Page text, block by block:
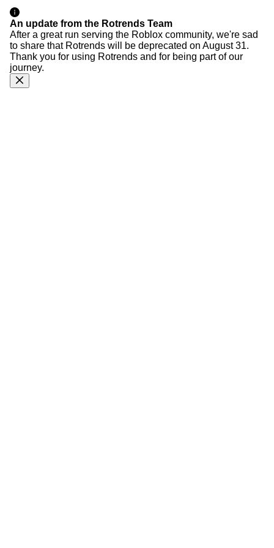
An update from the Rotrends Team
After a great run serving the Roblox community, we're sad
to share that Rotrends will be deprecated on August 31.
Thank you for using Rotrends and for being part of our
journey.